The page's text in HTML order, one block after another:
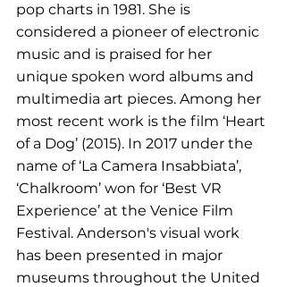
pop charts in 1981. She is
considered a pioneer of electronic
music and is praised for her
unique spoken word albums and
multimedia art pieces. Among her
most recent work is the film ‘Heart
of a Dog’ (2015). In 2017 under the
name of ‘La Camera Insabbiata’,
‘Chalkroom’ won for ‘Best VR
Experience’ at the Venice Film
Festival. Anderson's visual work
has been presented in major
museums throughout the United